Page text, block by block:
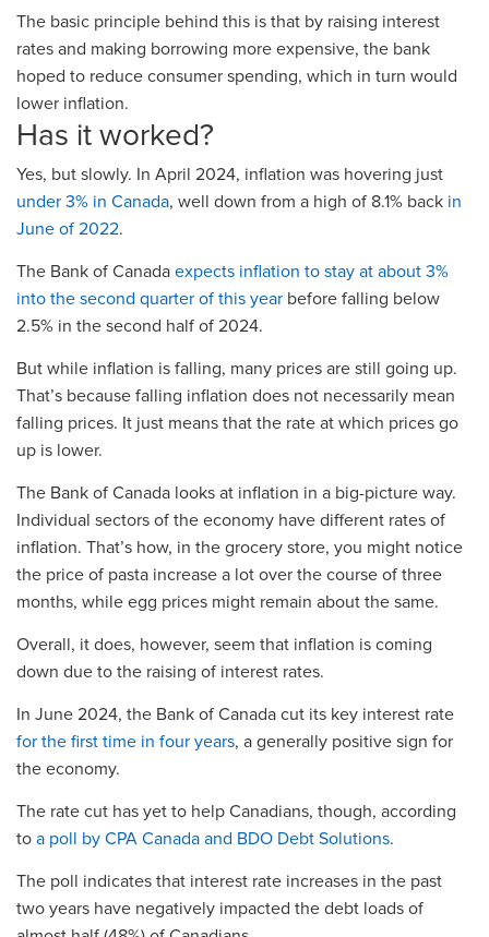
The basic principle behind this is that by raising interest
rates and making borrowing more expensive, the bank
hoped to reduce consumer spending, which in turn would
lower inflation.
Has it worked?
Yes, but slowly. In April 2024, inflation was hovering just
under 3% in Canada, well down from a high of 8.1% back in
June of 2022.
The Bank of Canada expects inflation to stay at about 3%
into the second quarter of this year before falling below
2.5% in the second half of 2024.
But while inflation is falling, many prices are still going up.
That’s because falling inflation does not necessarily mean
falling prices. It just means that the rate at which prices go
up is lower.
The Bank of Canada looks at inflation in a big-picture way.
Individual sectors of the economy have different rates of
inflation. That’s how, in the grocery store, you might notice
the price of pasta increase a lot over the course of three
months, while egg prices might remain about the same.
Overall, it does, however, seem that inflation is coming
down due to the raising of interest rates.
In June 2024, the Bank of Canada cut its key interest rate
for the first time in four years, a generally positive sign for
the economy.
The rate cut has yet to help Canadians, though, according
to a poll by CPA Canada and BDO Debt Solutions.
The poll indicates that interest rate increases in the past
two years have negatively impacted the debt loads of